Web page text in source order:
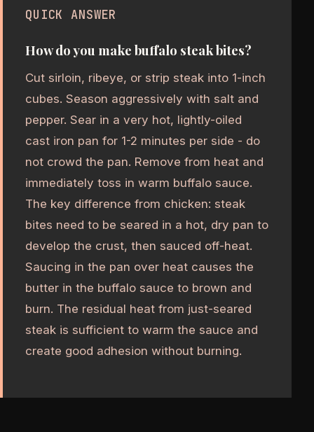
QUICK ANSWER
How do you make buffalo steak bites?
Cut sirloin, ribeye, or strip steak into 1-inch
cubes. Season aggressively with salt and
pepper. Sear in a very hot, lightly-oiled
cast iron pan for 1-2 minutes per side - do
not crowd the pan. Remove from heat and
immediately toss in warm buffalo sauce.
The key difference from chicken: steak
bites need to be seared in a hot, dry pan to
develop the crust, then sauced off-heat.
Saucing in the pan over heat causes the
butter in the buffalo sauce to brown and
burn. The residual heat from just-seared
steak is sufficient to warm the sauce and
create good adhesion without burning.